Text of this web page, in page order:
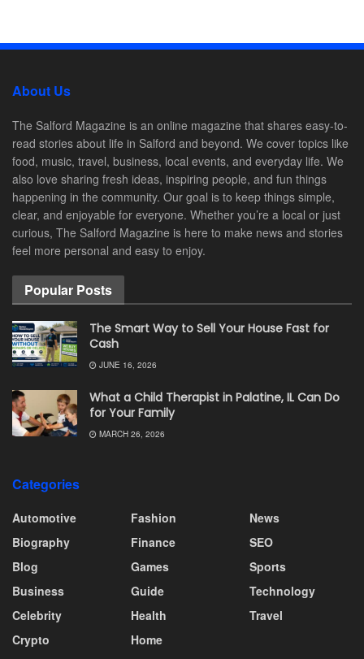
About Us
The Salford Magazine is an online magazine that shares easy-to-
read stories about life in Salford and beyond. We cover topics like
food, music, travel, business, local events, and everyday life. We
also love sharing fresh ideas, inspiring people, and fun things
happening in the community. Our goal is to keep things simple,
clear, and enjoyable for everyone. Whether you’re a local or just
curious, The Salford Magazine is here to make news and stories
feel more personal and easy to enjoy.
Popular Posts
The Smart Way to Sell Your House Fast for
Cash
JUNE 16, 2026
What a Child Therapist in Palatine, IL Can Do
for Your Family
MARCH 26, 2026
Categories
Automotive
Biography
Blog
Business
Celebrity
Crypto
Fashion
Finance
Games
Guide
Health
Home
News
SEO
Sports
Technology
Travel